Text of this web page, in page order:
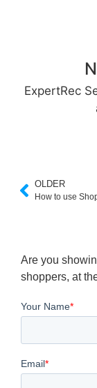
ExpertRec
OLDER
Are you
shoppers, at